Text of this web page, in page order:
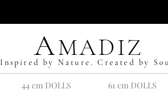
AMADIZ
Inspired by Nature. Created by
44 cm DOLLS 61 cm DOLLS